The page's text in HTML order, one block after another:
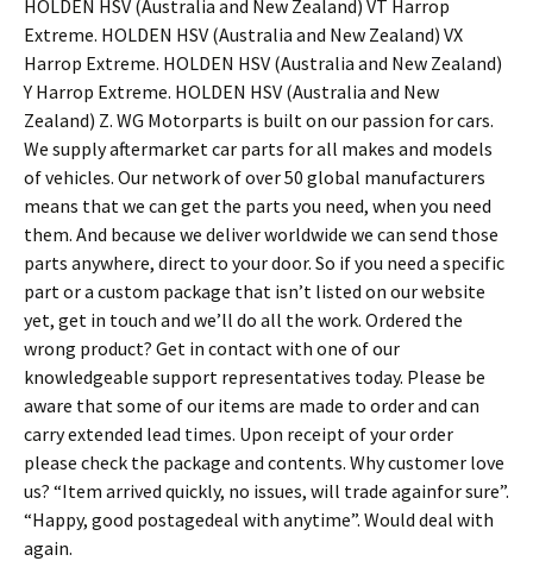
HOLDEN HSV (Australia and New Zealand) VT Harrop
Extreme. HOLDEN HSV (Australia and New Zealand) VX
Harrop Extreme. HOLDEN HSV (Australia and New Zealand)
Y Harrop Extreme. HOLDEN HSV (Australia and New
Zealand) Z. WG Motorparts is built on our passion for cars.
We supply aftermarket car parts for all makes and models
of vehicles. Our network of over 50 global manufacturers
means that we can get the parts you need, when you need
them. And because we deliver worldwide we can send those
parts anywhere, direct to your door. So if you need a specific
part or a custom package that isn’t listed on our website
yet, get in touch and we’ll do all the work. Ordered the
wrong product? Get in contact with one of our
knowledgeable support representatives today. Please be
aware that some of our items are made to order and can
carry extended lead times. Upon receipt of your order
please check the package and contents. Why customer love
us? “Item arrived quickly, no issues, will trade againfor sure”.
“Happy, good postagedeal with anytime”. Would deal with
again.